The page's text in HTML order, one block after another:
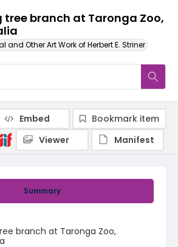
branch at Taronga Zoo,
and Other Art Work of Herbert E. Striner
Summary
branch at Taronga Zoo,
Embed
Bookmark item
Viewer
Manifest